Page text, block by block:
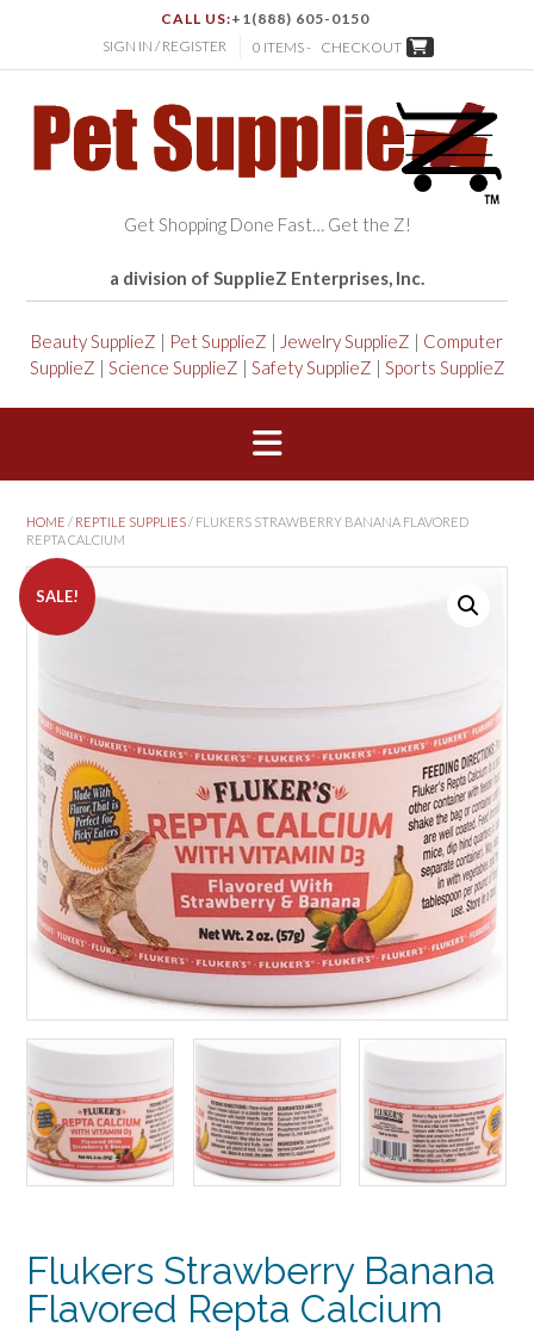
CALL US:+1(888) 605-0150
SIGN IN / REGISTER
0 ITEMS - CHECKOUT
Get Shopping Done Fast… Get the Z!
a division of SupplieZ Enterprises, Inc.
Beauty SupplieZ | Pet SupplieZ | Jewelry SupplieZ | Computer
SupplieZ | Science SupplieZ | Safety SupplieZ | Sports SupplieZ
HOME / REPTILE SUPPLIES/ FLUKERS STRAWBERRY BANANA FLAVORED
REPTA CALCIUM
SALE!
Flukers Strawberry Banana
Flavored Repta Calcium